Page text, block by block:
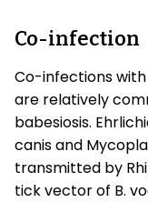
Co-infection
Co-infections
are relatively
babesiosis.
canisand
transmitted by
tick vector of B.